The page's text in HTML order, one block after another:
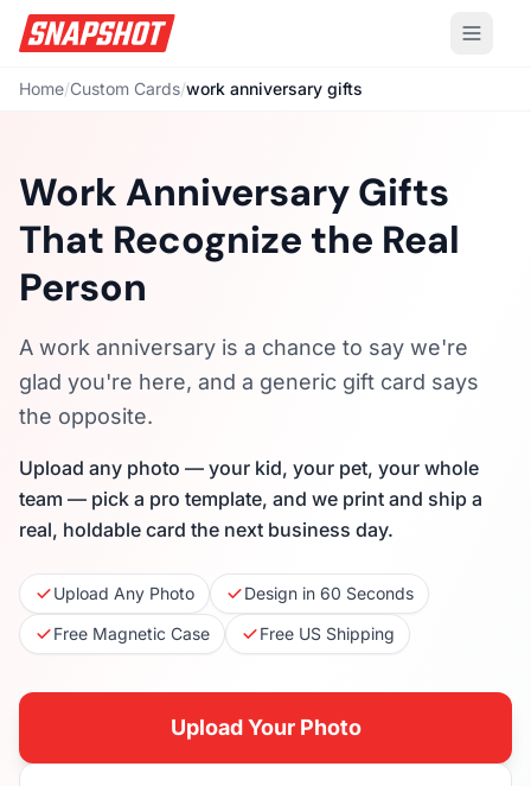
Home/Custom Cards/work anniversary gifts
Work Anniversary Gifts
That Recognize the Real
Person
A work anniversary is a chance to say we're
glad you're here, and a generic gift card says
the opposite.
Upload any photo — your kid, your pet, your whole
team — pick a pro template, and we print and ship a
real, holdable card the next business day.
Upload Any Photo
Design in 60 Seconds
Free Magnetic Case
Free US Shipping
Upload Your Photo